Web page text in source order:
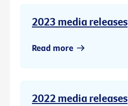
2023 media releases
Read more
2022 media releases